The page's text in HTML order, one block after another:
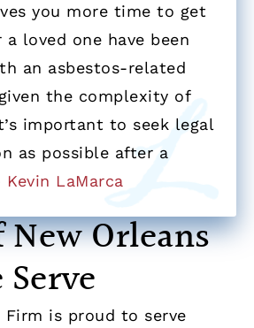
you more time to get
loved one have been
an asbestos-related
the complexity of
important to seek legal
as possible after a
Kevin LaMarca
New Orleans
Firm is proud to serve